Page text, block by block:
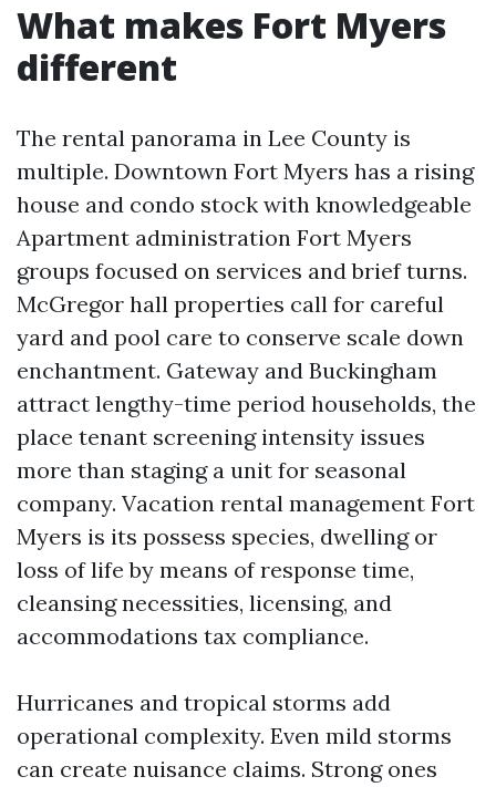
What makes Fort Myers
different
The rental panorama in Lee County is
multiple. Downtown Fort Myers has a rising
house and condo stock with knowledgeable
Apartment administration Fort Myers
groups focused on services and brief turns.
McGregor hall properties call for careful
yard and pool care to conserve scale down
enchantment. Gateway and Buckingham
attract lengthy-time period households, the
place tenant screening intensity issues
more than staging a unit for seasonal
company. Vacation rental management Fort
Myers is its possess species, dwelling or
loss of life by means of response time,
cleansing necessities, licensing, and
accommodations tax compliance.
Hurricanes and tropical storms add
operational complexity. Even mild storms
can create nuisance claims. Strong ones